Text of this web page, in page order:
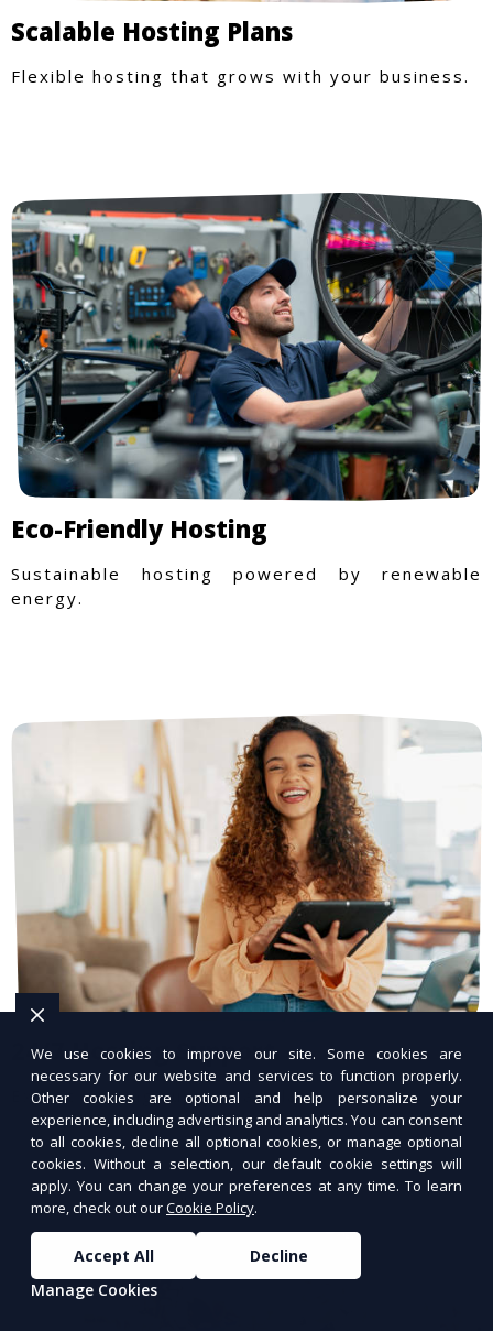
Scalable Hosting Plans
Flexible hosting that grows with your business.
Eco-Friendly Hosting
Sustainable hosting powered by renewable
energy.
24/7 Hosting Support
Expert hosting support available anytime.
We use cookies to improve our site. Some cookies are
necessary for our website and services to function properly.
Other cookies are optional and help personalize your
experience, including advertising and analytics. You can consent
to all cookies, decline all optional cookies, or manage optional
cookies. Without a selection, our default cookie settings will
apply. You can change your preferences at any time. To learn
more, check out ourCookie Policy.
Accept All
Decline
Manage Cookies